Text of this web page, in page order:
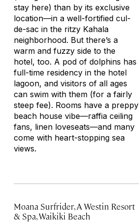
stay here) than by its exclusive
location—in a well-fortified cul-
de-sac in the ritzy Kahala
neighborhood. But there’s a
warm and fuzzy side to the
hotel, too. A pod of dolphins has
full-time residency in the hotel
lagoon, and visitors of all ages
can swim with them (for a fairly
steep fee). Rooms have a preppy
beach house vibe—raffia ceiling
fans, linen loveseats—and many
come with heart-stopping sea
views.
Moana Surfrider, A Westin Resort
& Spa, Waikiki Beach